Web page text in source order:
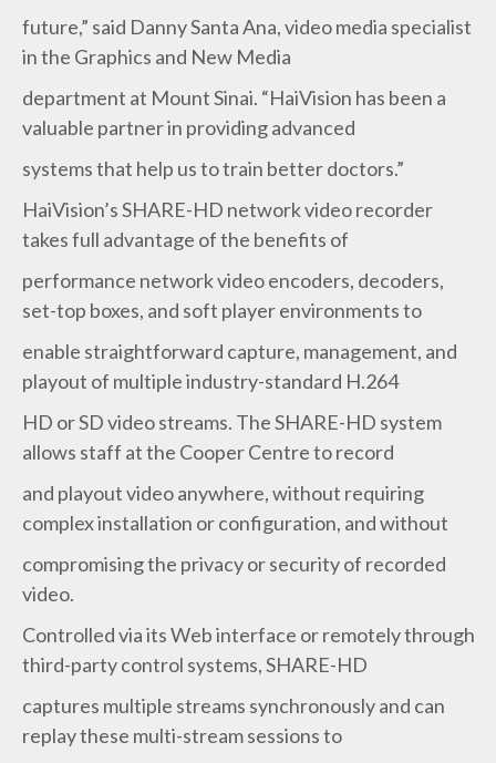
future,” said Danny Santa Ana, video media specialist
in the Graphics and New Media
department at Mount Sinai. “HaiVision has been a
valuable partner in providing advanced
systems that help us to train better doctors.”
HaiVision’s SHARE-HD network video recorder
takes full advantage of the benefits of
performance network video encoders, decoders,
set-top boxes, and soft player environments to
enable straightforward capture, management, and
playout of multiple industry-standard H.264
HD or SD video streams. The SHARE-HD system
allows staff at the Cooper Centre to record
and playout video anywhere, without requiring
complex installation or configuration, and without
compromising the privacy or security of recorded
video.
Controlled via its Web interface or remotely through
third-party control systems, SHARE-HD
captures multiple streams synchronously and can
replay these multi-stream sessions to